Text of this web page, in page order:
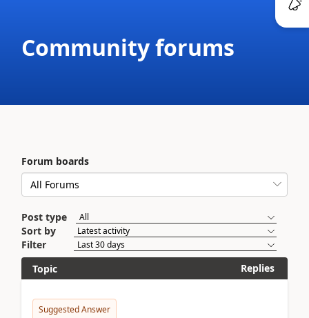
Community forums
Forum boards
Post type
Sort by
Filter
Topic
Replies
Suggested Answer